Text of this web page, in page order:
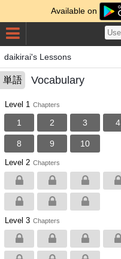
Available on
daikirai's Lessons
単語 Vocabulary
Level 1 Chapters
1 2 3 4
8 9 10
Level 2 Chapters
Level 3 Chapters